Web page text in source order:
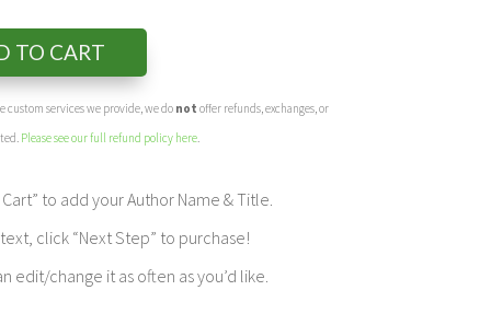
TO CART
services we provide, we do not offer refunds, exchanges, or
Please see our full refund policy here
to add your Author Name & Title.
click “Next Step” to purchase!
change it as often as you’d like.